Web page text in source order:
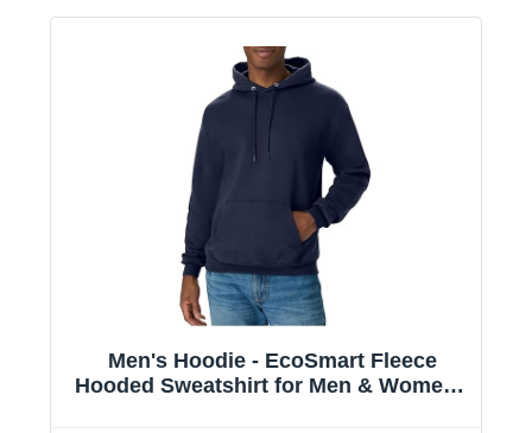
Men's Hoodie - EcoSmart Fleece
Hooded Sweatshirt for Men & Women -